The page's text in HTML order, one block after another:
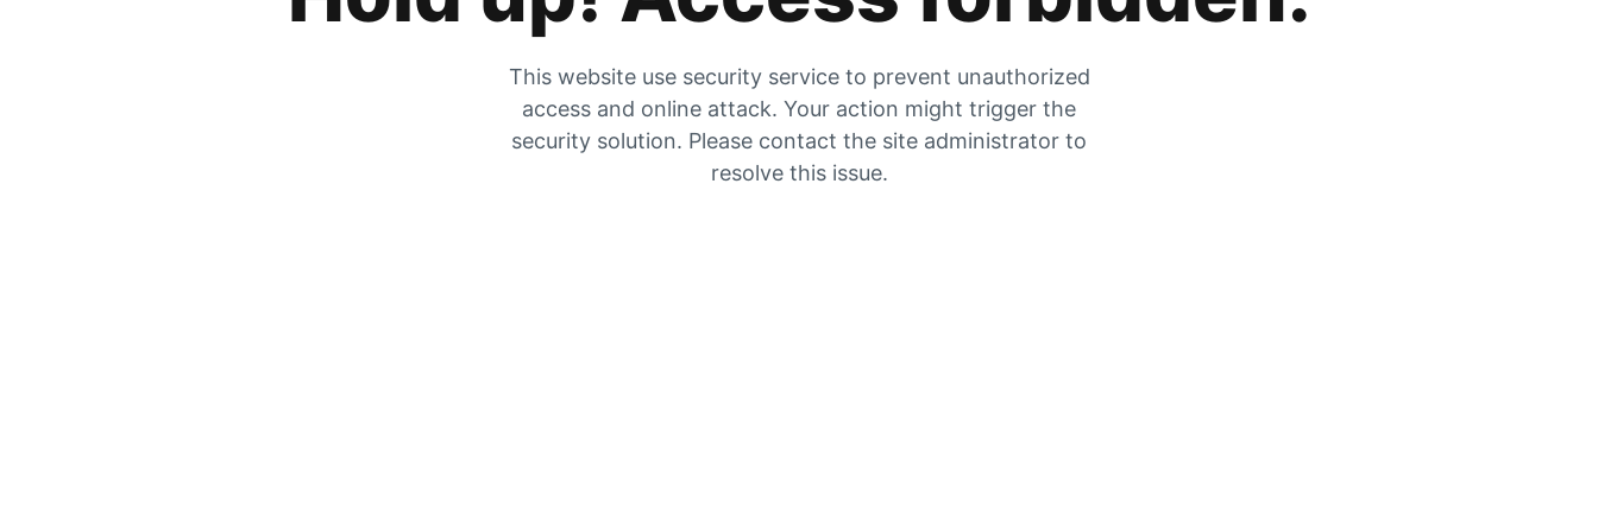
This website use security service to prevent unauthorized
access and online attack. Your action might trigger the
security solution. Please contact the site administrator to
resolve this issue.